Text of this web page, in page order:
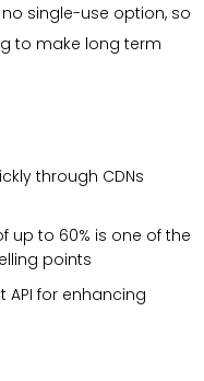
single-use option, so
to make long term
through CDNs
up to 60% is one of the
points
for enhancing